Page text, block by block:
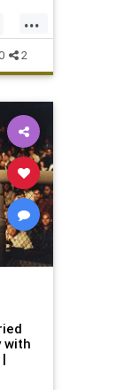
...
2
with